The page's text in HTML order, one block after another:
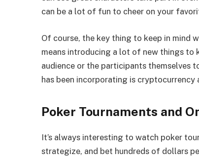
can be a lot of fun to cheer on your
Of course, the key thing to keep in mind
means introducing a lot of new things to
audience or the participants themselves
has been incorporating is cryptocurrency
Poker Tournaments and
It’s always interesting to watch poker
strategize, and bet hundreds of dollars